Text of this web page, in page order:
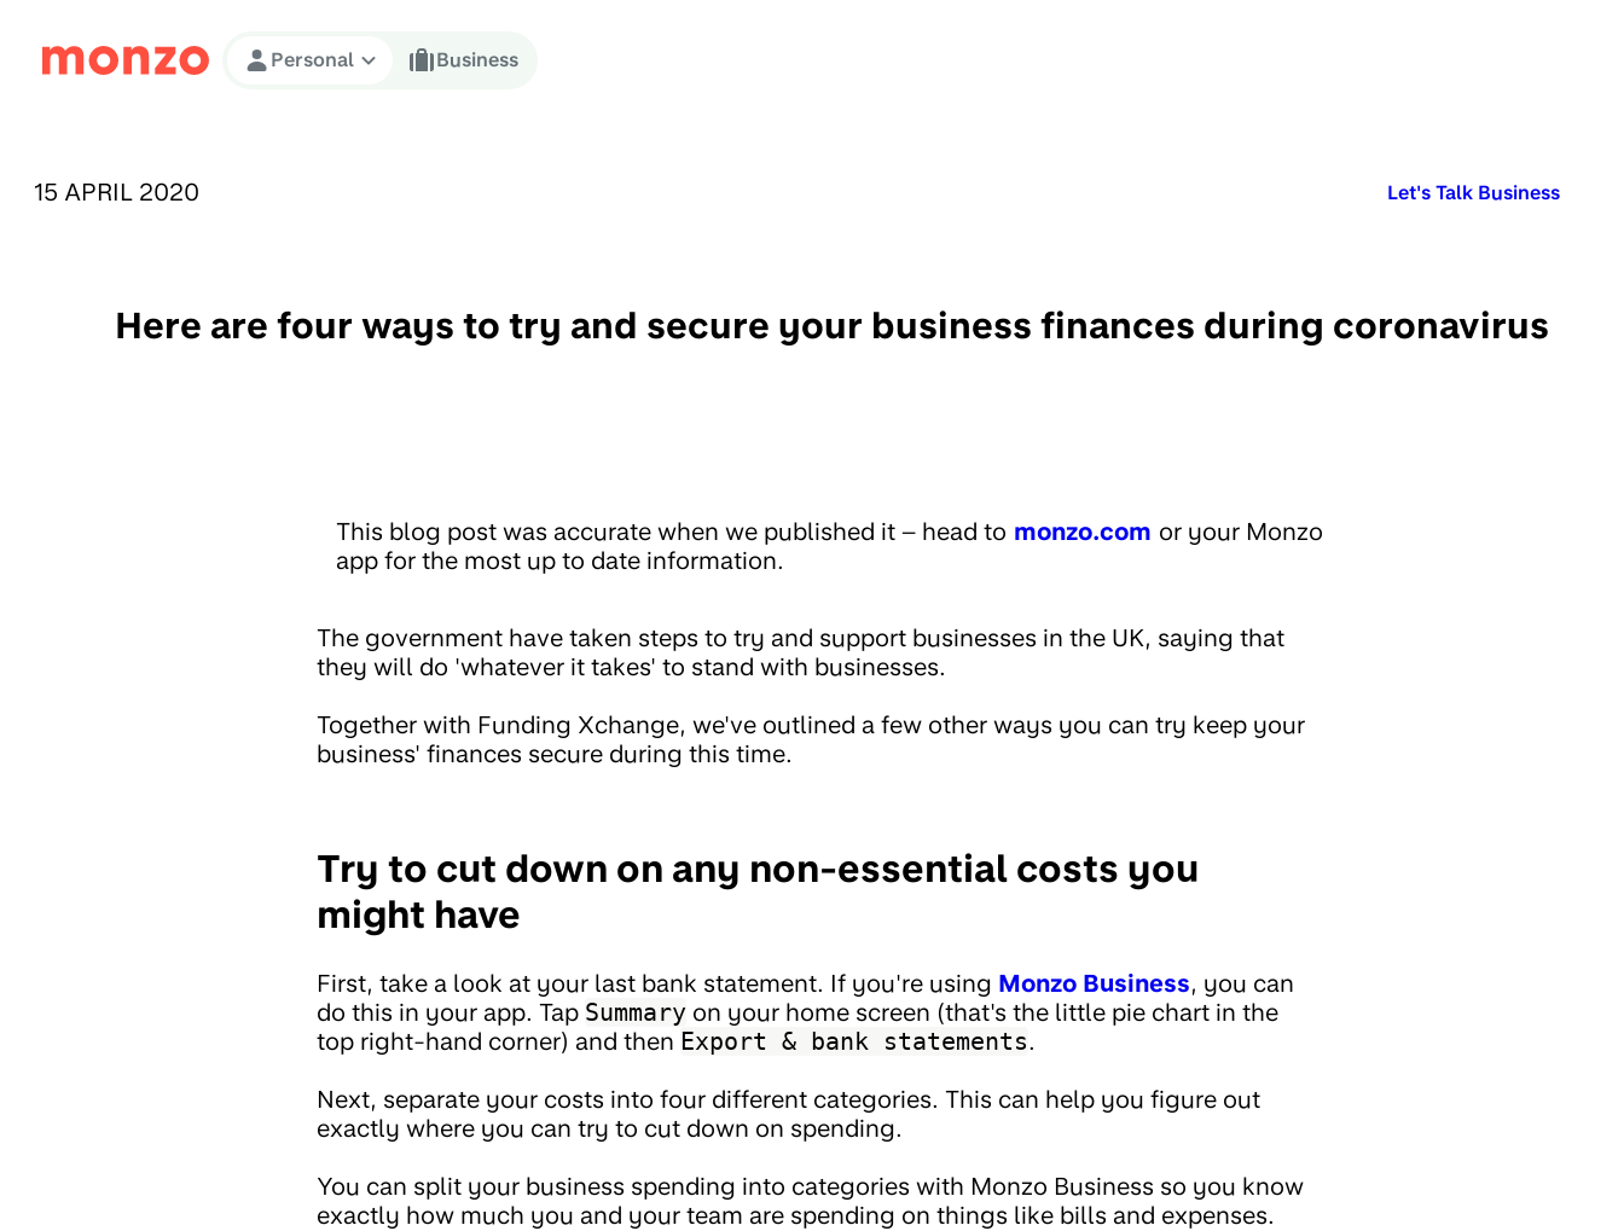
Skip to Content
Personal Business
PUBLISHED ON:
15 APRIL 2020 Published in:
Let's Talk Business
Here are four ways to try and secure your business finances during coronavirus
This blog post was accurate when we published it – head to monzo.com or your Monzo
app for the most up to date information.
The government have taken steps to try and support businesses in the UK, saying that
they will do 'whatever it takes' to stand with businesses.
Together with Funding Xchange, we've outlined a few other ways you can try keep your
business' finances secure during this time.
Try to cut down on any non-essential costs you
might have
First, take a look at your last bank statement. If you're using Monzo Business, you can
do this in your app. Tap Summary on your home screen (that's the little pie chart in the
top right-hand corner) and then Export & bank statements.
Next, separate your costs into four different categories. This can help you figure out
exactly where you can try to cut down on spending.
You can split your business spending into categories with Monzo Business so you know
exactly how much you and your team are spending on things like bills and expenses.